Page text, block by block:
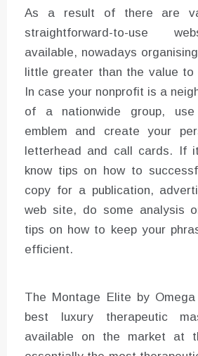
As a result of there are
straightforward-to-use
available, nowadays
little greater than the value to
In case your nonprofit is a
of a nationwide group, use
emblem and create your
letterhead and call cards. If
know tips on how to
copy for a publication,
web site, do some analysis
tips on how to keep your
efficient.
The Montage Elite by
best luxury therapeutic
available on the market at